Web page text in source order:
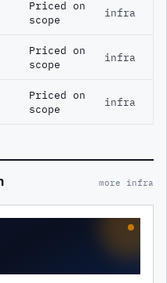
Priced on
scope
infra
Priced on
scope
infra
Priced on
scope
infra
more infra